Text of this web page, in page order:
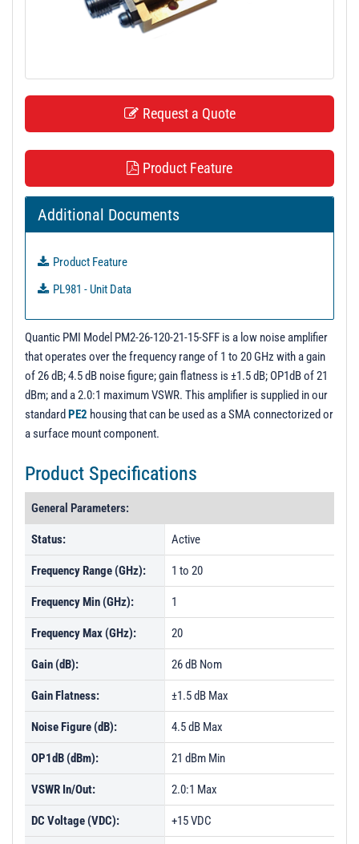
Request a Quote
Product Feature
Additional Documents
Product Feature
PL981 - Unit Data
Quantic PMI Model PM2-26-120-21-15-SFF is a low noise amplifier
that operates over the frequency range of 1 to 20 GHz with a gain
of 26 dB; 4.5 dB noise figure; gain flatness is ±1.5 dB; OP1dB of 21
dBm; and a 2.0:1 maximum VSWR. This amplifier is supplied in our
standard PE2 housing that can be used as a SMA connectorized or
a surface mount component.
Product Specifications
General Parameters:
Status: Active
Frequency Range (GHz): 1 to 20
Frequency Min (GHz): 1
Frequency Max (GHz): 20
Gain (dB): 26 dB Nom
Gain Flatness: ±1.5 dB Max
Noise Figure (dB): 4.5 dB Max
OP1dB (dBm): 21 dBm Min
VSWR In/Out: 2.0:1 Max
DC Voltage (VDC): +15 VDC